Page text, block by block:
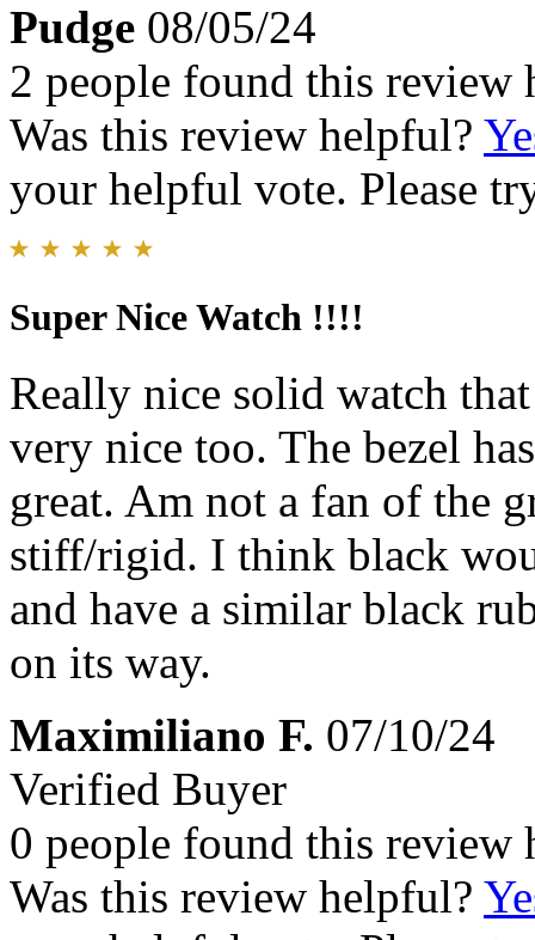
Pudge 08/05/24
2 people found this review
Was this review helpful?
your helpful vote. Please
Super Nice Watch !!!!
Really nice solid watch
very nice too. The bezel
great. Am not a fan of the
stiff/rigid. I think black
and have a similar black
on its way.
Maximiliano F. 07/10/24
Verified Buyer
0 people found this review
Was this review helpful?